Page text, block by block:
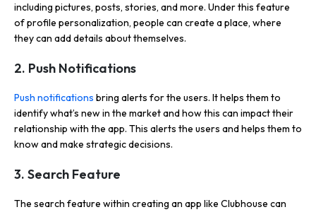
including pictures, posts, stories, and more. Under this feature
of profile personalization, people can create a place, where
they can add details about themselves.
2. Push Notifications
Push notifications bring alerts for the users. It helps them to
identify what’s new in the market and how this can impact their
relationship with the app. This alerts the users and helps them to
know and make strategic decisions.
3. Search Feature
The search feature within creating an app like Clubhouse can